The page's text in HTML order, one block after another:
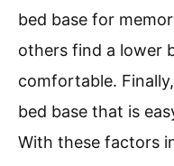
bed base for
others find a lower
comfortable.
bed base that is
With these factors